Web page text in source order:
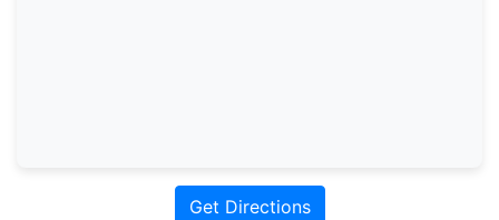
Get Directions